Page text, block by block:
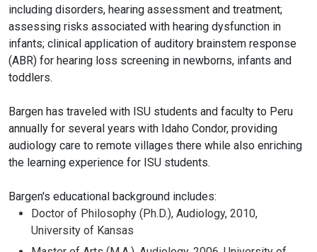
including disorders, hearing assessment and treatment;
assessing risks associated with hearing dysfunction in
infants; clinical application of auditory brainstem response
(ABR) for hearing loss screening in newborns, infants and
toddlers.
Bargen has traveled with ISU students and faculty to Peru
annually for several years with Idaho Condor, providing
audiology care to remote villages there while also enriching
the learning experience for ISU students.
Bargen's educational background includes:
Doctor of Philosophy (Ph.D.), Audiology, 2010,
University of Kansas